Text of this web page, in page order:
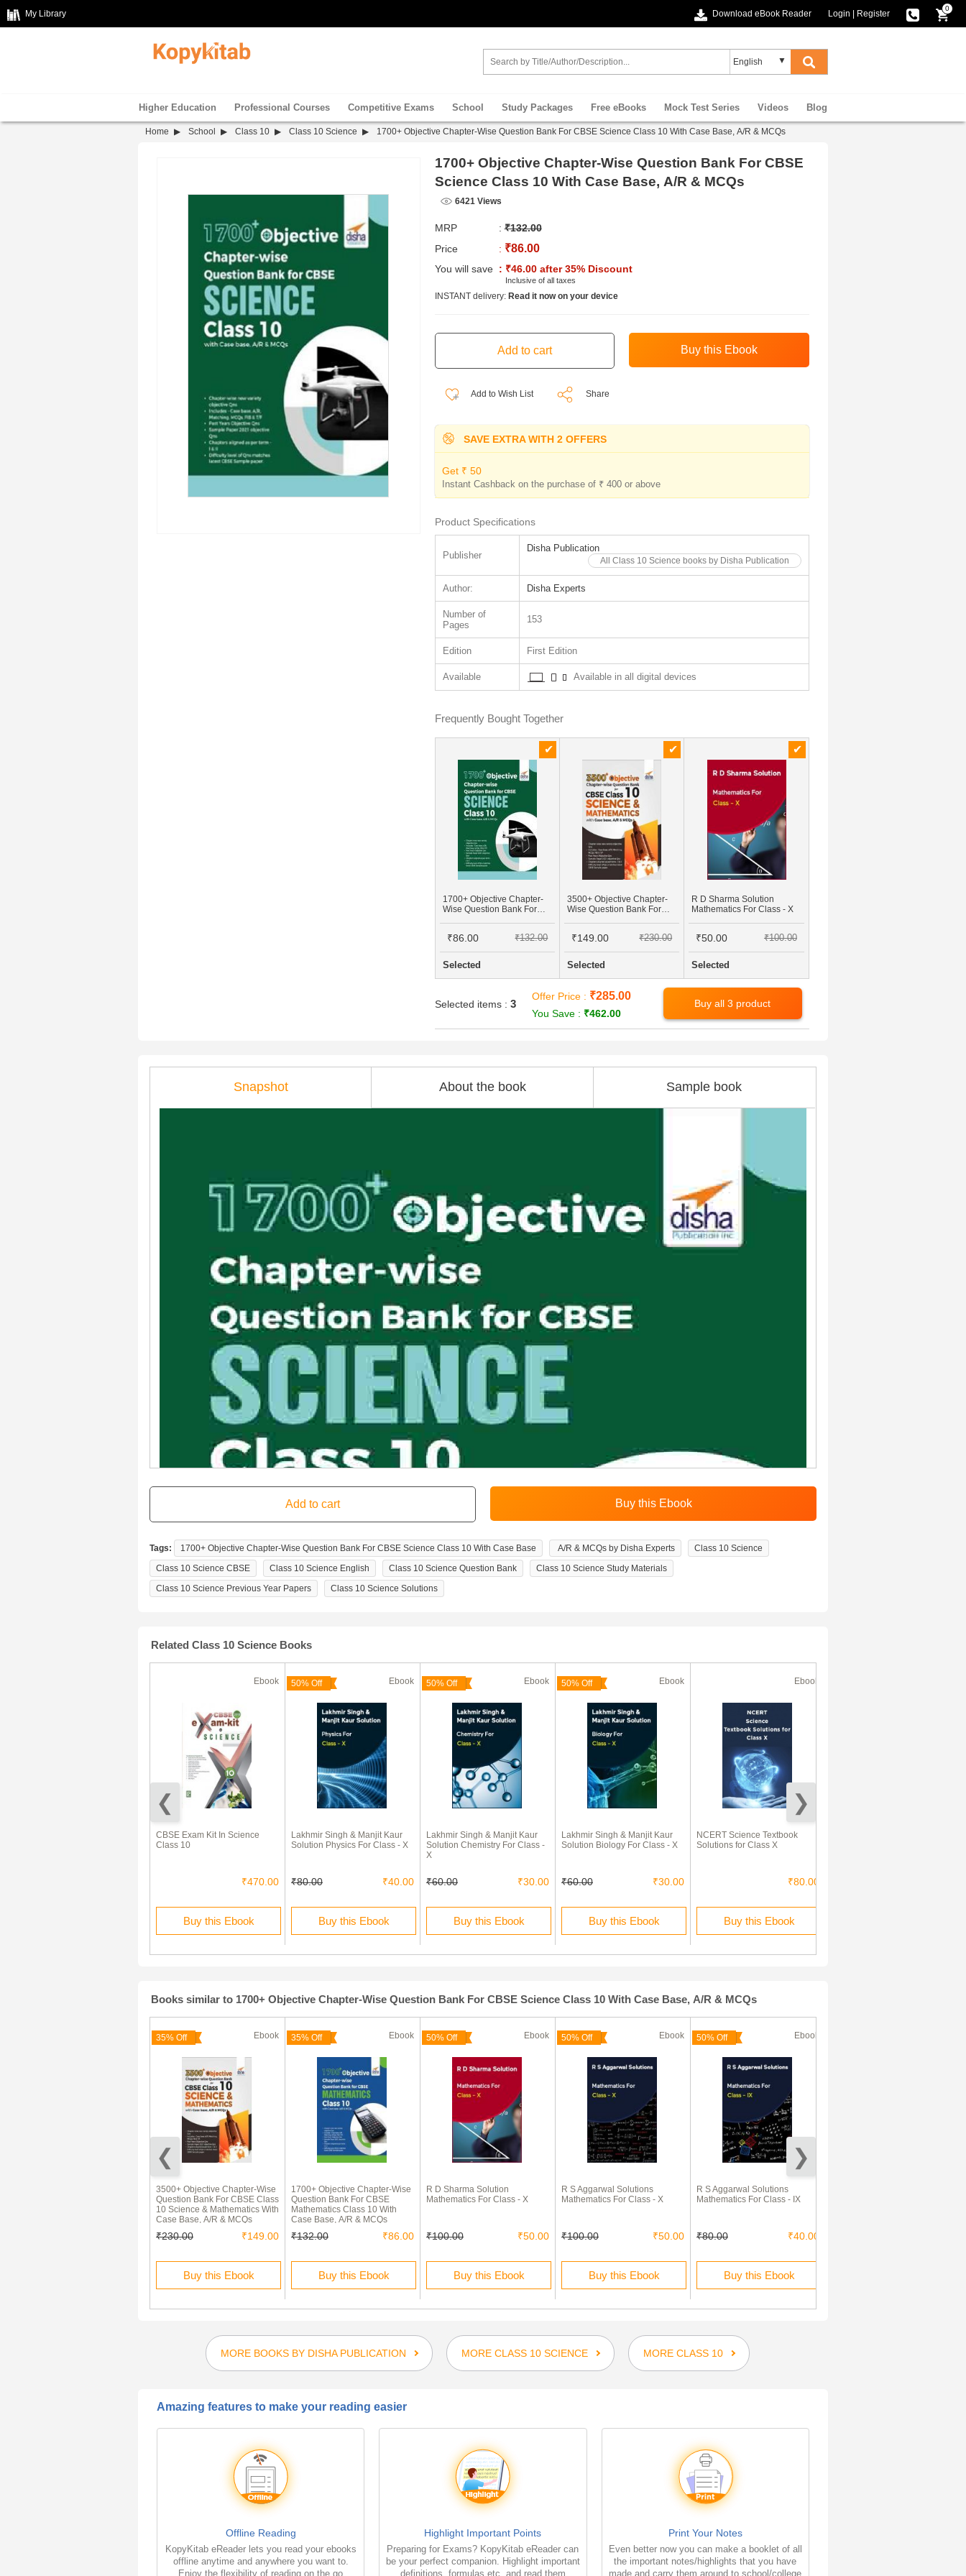
My Library Download eBook Reader Login Register
0
Higher Education Professional Courses Competitive Exams School Study Packages Free eBooks Mock Test Series Videos Blog
Home School Class 10 Class 10 Science 1700+ Objective Chapter-Wise Question Bank For CBSE Science Class 10 With Case Base, A/R & MCQs
1700+ Objective Chapter-Wise Question Bank For CBSE
Science Class 10 With Case Base, A/R & MCQs
6421 Views
MRP :₹132.00
Price
: ₹86.00
You will save : ₹46.00 after 35% Discount
Inclusive of all taxes
INSTANT delivery: Read it now on your device
Add to Wish List Share
SAVE EXTRA WITH 2 OFFERS
Get ₹ 50
Instant Cashback on the purchase of ₹ 400 or above
Product Specifications
Publisher
Disha Publication
All Class 10 Science books by Disha Publication
Author: Disha Experts
Number of
Pages
153
Edition First Edition
Available Available in all digital devices
Frequently Bought Together
1700+ Objective Chapter-
Wise Question Bank For
MCQs
₹86.00 ₹132.00
Selected
3500+ Objective Chapter-
Wise Question Bank For
Base, A/R & MCQs
₹149.00 ₹230.00
Selected
R D Sharma Solution
Mathematics For Class - X
₹50.00 ₹100.00
Selected
Selected items : 3
Offer Price : ₹285.00
You Save : ₹462.00
Buy all 3 product
Snapshot About the book Sample book
Tags: 1700+ Objective Chapter-Wise Question Bank For CBSE Science Class 10 With Case Base A/R & MCQs by Disha Experts
Class 10 Science
Class 10 Science CBSE
Class 10 Science English Class 10 Science Question Bank
Class 10 Science Study Materials
Class 10 Science Previous Year Papers
Class 10 Science Solutions
Related Class 10 Science Books
Ebook
CBSE Exam Kit In Science
Class 10
₹470.00
Buy this Ebook
50% Off Ebook
Lakhmir Singh & Manjit Kaur
Solution Physics For Class - X
₹80.00 ₹40.00
Buy this Ebook
50% Off Ebook
Lakhmir Singh & Manjit Kaur
Solution Chemistry For Class -
X
₹60.00 ₹30.00
Buy this Ebook
50% Off Ebook
Lakhmir Singh & Manjit Kaur
Solution Biology For Class - X
₹60.00 ₹30.00
Buy this Ebook
Ebook
NCERT Science Textbook
Solutions for Class X
₹80.00
Buy this Ebook
Books similar to 1700+ Objective Chapter-Wise Question Bank For CBSE Science Class 10 With Case Base, A/R & MCQs
35% Off Ebook
3500+ Objective Chapter-Wise
Question Bank For CBSE Class
10 Science & Mathematics With
Case Base, A/R & MCQs
₹230.00 ₹149.00
Buy this Ebook
35% Off Ebook
1700+ Objective Chapter-Wise
Question Bank For CBSE
Mathematics Class 10 With
Case Base, A/R & MCQs
₹132.00 ₹86.00
Buy this Ebook
50% Off Ebook
R D Sharma Solution
Mathematics For Class - X
₹100.00 ₹50.00
Buy this Ebook
50% Off Ebook
R S Aggarwal Solutions
Mathematics For Class - X
₹100.00 ₹50.00
Buy this Ebook
50% Off Ebook
R S Aggarwal Solutions
Mathematics For Class - IX
₹80.00 ₹40.00
Buy this Ebook
MORE BOOKS BY DISHA PUBLICATION MORE CLASS 10 SCIENCE MORE CLASS 10
Amazing features to make your reading easier
Offline Reading
KopyKitab eReader lets you read your ebooks
offline anytime and anywhere you want to.
Enjoy the flexibility of reading on the go
Highlight Important Points
Preparing for Exams? KopyKitab eReader can
be your perfect companion. Highlight important
definitions, formulas etc. and read them
Print Your Notes
Even better now you can make a booklet of all
the important notes/highlights that you have
made and carry them around to school/college